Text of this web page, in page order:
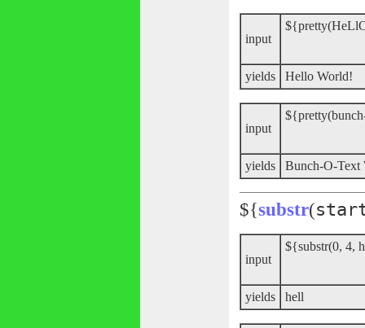
input
yields Hello World!
input
yields Bunch-O-
${substr(
input
${substr(0, 4,
yields hell